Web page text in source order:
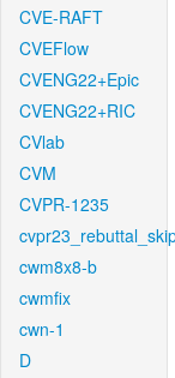
CVE-RAFT
CVEFlow
CVENG22+Epic
CVENG22+RIC
CVlab
CVM
CVPR-1235
cwm8x8-b
cwmfix
cwn-1
D